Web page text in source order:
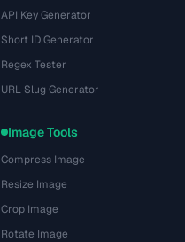
API Key Generator
Short ID Generator
Regex Tester
URL Slug Generator
Image Tools
Compress Image
Resize Image
Crop Image
Rotate Image